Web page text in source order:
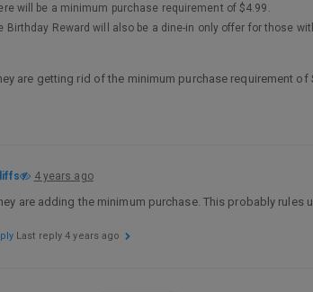
will be a minimum purchase requirement of $4.99.
Birthday Reward will also be a dine-in only offer for those
are getting rid of the minimum purchase requirement of
4 years ago
are adding the minimum purchase. This probably
Last reply4 years ago